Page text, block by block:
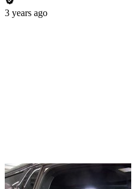
3 years ago